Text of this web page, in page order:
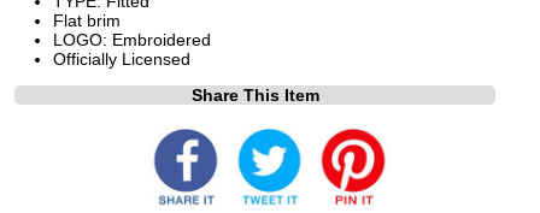
Flat brim
LOGO: Embroidered
Officially Licensed
Share This Item